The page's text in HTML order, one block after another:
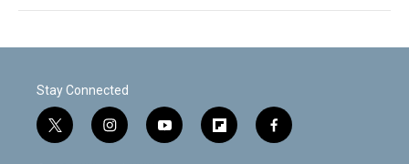
Stay Connected
t
w
i
n
y
o
f
l
f
a